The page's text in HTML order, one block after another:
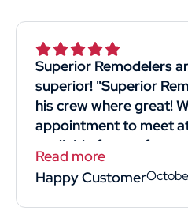
Superior Remodelers
superior! "Superior Remodelers, Jim and
his crew where great! We made an
appointment to meet
available for our free
timing! He was professional and straight
forward. Listened to
most importantly
Read more
Happy Customer